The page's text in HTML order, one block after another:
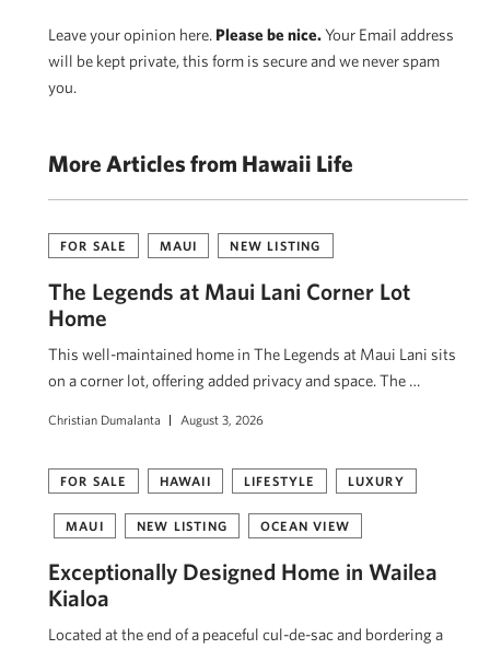
Leave your opinion here. Please be nice.Your Email address
will be kept private, this form is secure and we never spam
you.
More Articles from Hawaii Life
FOR SALE MAUI NEW LISTING
The Legends at Maui Lani Corner Lot
Home
This well-maintained home in The Legends at Maui Lani sits
on a corner lot, offering added privacy and space. The …
Christian Dumalanta August 3, 2026
FOR SALE HAWAII LIFESTYLE LUXURY
MAUI NEW LISTING OCEAN VIEW
Exceptionally Designed Home in Wailea
Kialoa
Located at the end of a peaceful cul-de-sac and bordering a